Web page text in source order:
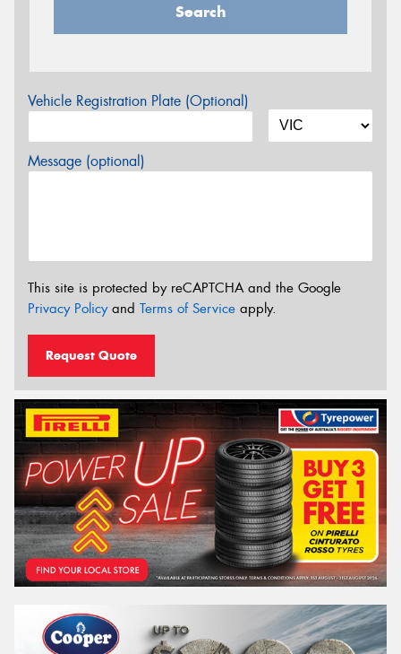
Search
Vehicle Registration Plate (Optional)
Message (optional)
This site is protected by reCAPTCHA and the Google
Privacy Policyand Terms of Service apply.
Request Quote